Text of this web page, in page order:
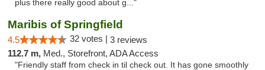
plus there really good about g..."
Maribis of Springfield
4.5 32 votes | 3 reviews
112.7 m, Med., Storefront, ADA Access
"Friendly staff from check in til check out. It has gone smoothly